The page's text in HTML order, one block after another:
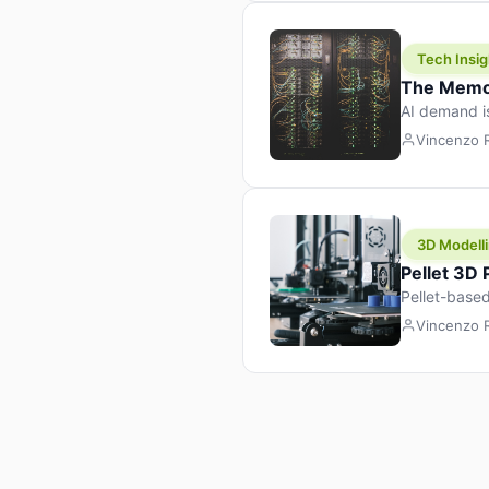
Tech
The
AI demand
design
Vincenzo
3D
Pellet 3D
Pellet-
Vincenzo